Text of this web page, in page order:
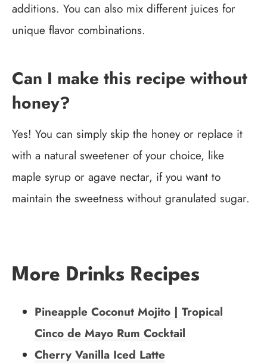
additions. You can also mix different juices for
unique flavor combinations.
Can I make this recipe without
honey?
Yes! You can simply skip the honey or replace it
with a natural sweetener of your choice, like
maple syrup or agave nectar, if you want to
maintain the sweetness without granulated sugar.
More Drinks Recipes
Pineapple Coconut Mojito | Tropical
Cinco de Mayo Rum Cocktail
Cherry Vanilla Iced Latte